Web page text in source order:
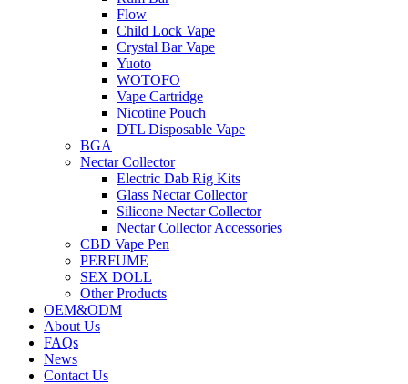
Flow
Child Lock Vape
Crystal Bar Vape
Yuoto
WOTOFO
Vape Cartridge
Nicotine Pouch
DTL Disposable Vape
BGA
Nectar Collector
Electric Dab Rig Kits
Glass Nectar Collector
Silicone Nectar Collector
Nectar Collector Accessories
CBD Vape Pen
PERFUME
SEX DOLL
Other Products
OEM&ODM
About Us
FAQs
News
Contact Us